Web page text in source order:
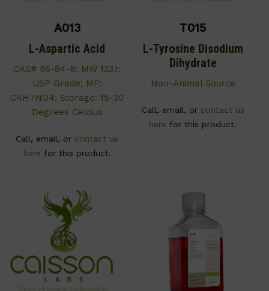
A013
L-Aspartic Acid
CAS# 56-84-8; MW 133.1;
USP Grade; MF:
C4H7NO4; Storage: 15-30
Degrees Celcius
Call, email, or contact us
here for this product.
T015
L-Tyrosine Disodium
Dihydrate
Non-Animal Source
Call, email, or contact us
here for this product.